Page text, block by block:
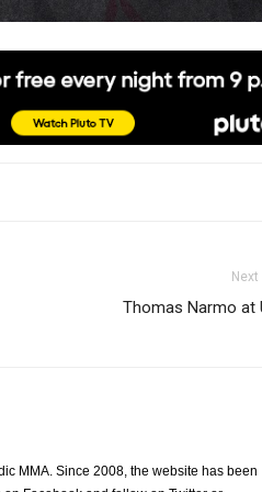
Thomas Narmo at
MMA. Since 2008, the website has been